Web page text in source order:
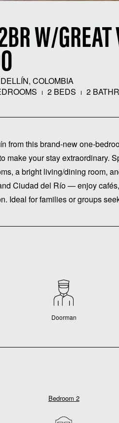
W/
COLOMBIA
2 BEDS 2
from this brand-new one-
make your stay extraordinary.
a bright living/dining room,
Ciudad del Río — enjoy
Ideal for families or groups
Doorman
Bedroom 2